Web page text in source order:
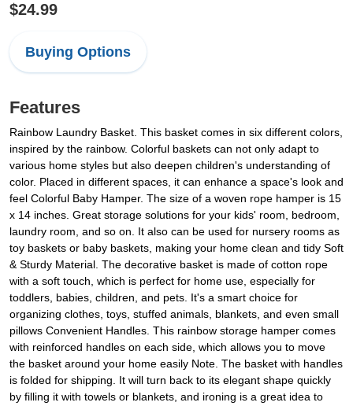
$24.99
Buying Options
Features
Rainbow Laundry Basket. This basket comes in six different colors,
inspired by the rainbow. Colorful baskets can not only adapt to
various home styles but also deepen children's understanding of
color. Placed in different spaces, it can enhance a space's look and
feel Colorful Baby Hamper. The size of a woven rope hamper is 15
x 14 inches. Great storage solutions for your kids' room, bedroom,
laundry room, and so on. It also can be used for nursery rooms as
toy baskets or baby baskets, making your home clean and tidy Soft
& Sturdy Material. The decorative basket is made of cotton rope
with a soft touch, which is perfect for home use, especially for
toddlers, babies, children, and pets. It's a smart choice for
organizing clothes, toys, stuffed animals, blankets, and even small
pillows Convenient Handles. This rainbow storage hamper comes
with reinforced handles on each side, which allows you to move
the basket around your home easily Note. The basket with handles
is folded for shipping. It will turn back to its elegant shape quickly
by filling it with towels or blankets, and ironing is a great idea to